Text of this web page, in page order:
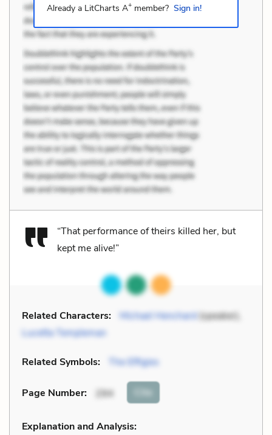
Already a LitCharts A+member? Sign in!
“That performance of theirs killed her, but
kept me alive!”
Related Characters: Michael Henchard(speaker),
Lucetta Templeman
Related Symbols: The Effigies
Page Number: 294 Cite
Explanation and Analysis: